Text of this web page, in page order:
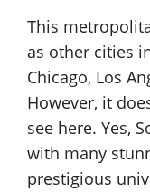
This
as other cities
Chicago, Los
However, it
see here. Yes,
with many
prestigious